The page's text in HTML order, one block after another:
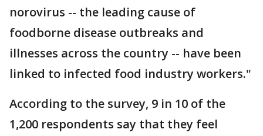
norovirus -- the leading cause of
foodborne disease outbreaks and
illnesses across the country -- have been
linked to infected food industry workers."
According to the survey, 9 in 10 of the
1,200 respondents say that they feel